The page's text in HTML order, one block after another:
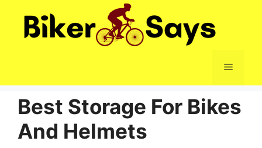
Menu
Best Storage For Bikes
And Helmets